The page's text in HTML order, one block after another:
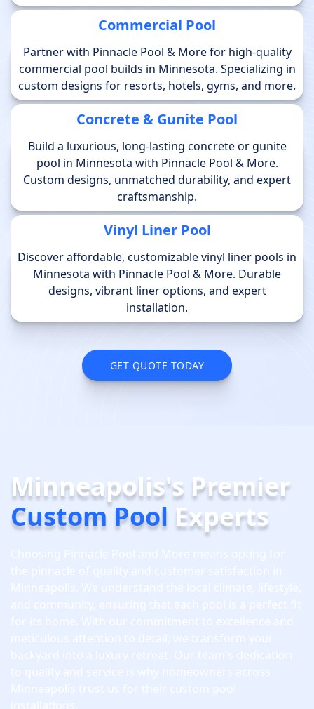
Commercial Pool
Partner with Pinnacle Pool & More for high-quality
commercial pool builds in Minnesota. Specializing in
custom designs for resorts, hotels, gyms, and more.
Concrete & Gunite Pool
Build a luxurious, long-lasting concrete or gunite
pool in Minnesota with Pinnacle Pool & More.
Custom designs, unmatched durability, and expert
craftsmanship.
Vinyl Liner Pool
Discover affordable, customizable vinyl liner pools in
Minnesota with Pinnacle Pool & More. Durable
designs, vibrant liner options, and expert
installation.
GET QUOTE TODAY
GET QUOTE TODAY
Minneapolis's Premier
Custom Pool Experts